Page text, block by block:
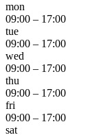
mon
09:00 – 17:00
tue
09:00 – 17:00
wed
09:00 – 17:00
thu
09:00 – 17:00
fri
09:00 – 17:00
sat